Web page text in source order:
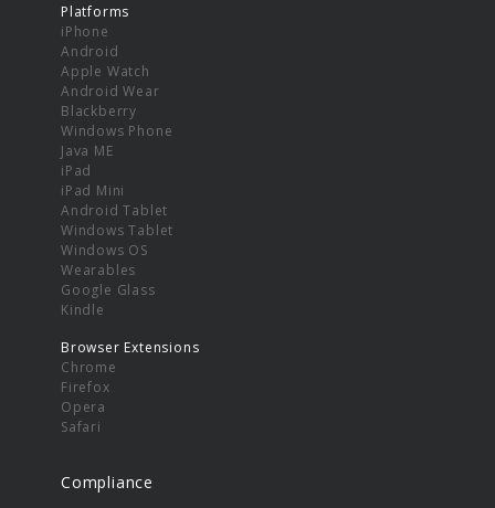
Platforms
iPhone
Android
Apple Watch
Android Wear
Blackberry
Windows Phone
Java ME
iPad
iPad Mini
Android Tablet
Windows Tablet
Windows OS
Wearables
Google Glass
Kindle
Browser Extensions
Chrome
Firefox
Opera
Safari
Compliance